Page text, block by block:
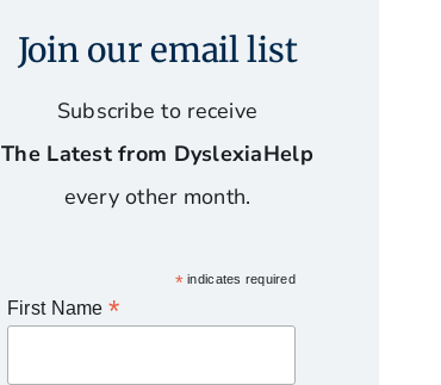
Join our email list
Subscribe to receive
The Latest from DyslexiaHelp
every other month.
*indicates required
First Name *